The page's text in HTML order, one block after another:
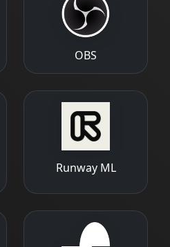
OBS
Runway ML